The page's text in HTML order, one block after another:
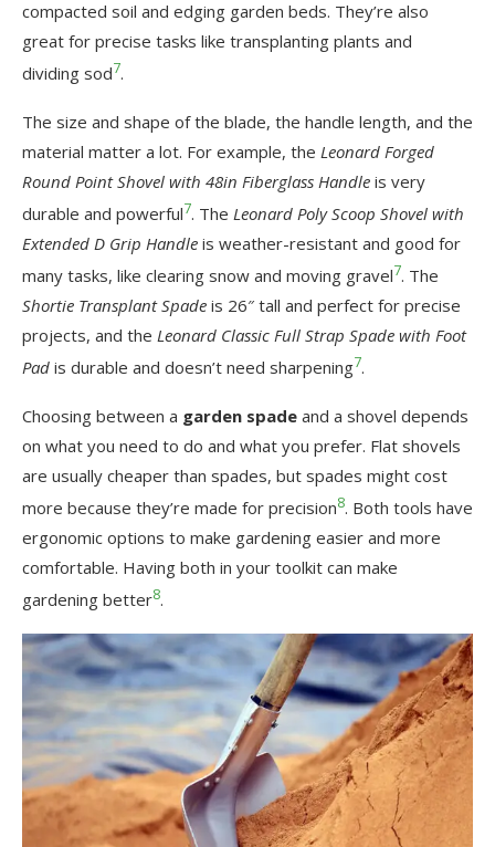
compacted soil and edging garden beds. They’re also
great for precise tasks like transplanting plants and
dividing sod7.
The size and shape of the blade, the handle length, and the
material matter a lot. For example, the Leonard Forged
Round Point Shovel with 48in Fiberglass Handle is very
durable and powerful7. The Leonard Poly Scoop Shovel with
Extended D Grip Handle is weather-resistant and good for
many tasks, like clearing snow and moving gravel7. The
Shortie Transplant Spade is 26″ tall and perfect for precise
projects, and the Leonard Classic Full Strap Spade with Foot
Pad is durable and doesn’t need sharpening7.
Choosing between a garden spade and a shovel depends
on what you need to do and what you prefer. Flat shovels
are usually cheaper than spades, but spades might cost
more because they’re made for precision8. Both tools have
ergonomic options to make gardening easier and more
comfortable. Having both in your toolkit can make
gardening better8.